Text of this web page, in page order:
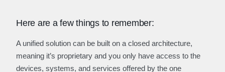
Here are a few things to remember:
A unified solution can be built on a closed architecture,
meaning it’s proprietary and you only have access to the
devices, systems, and services offered by the one